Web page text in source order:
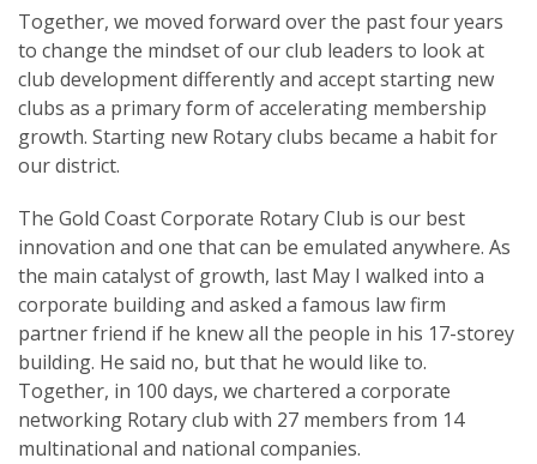
Together, we moved forward over the past four years
to change the mindset of our club leaders to look at
club development differently and accept starting new
clubs as a primary form of accelerating membership
growth. Starting new Rotary clubs became a habit for
our district.
The Gold Coast Corporate Rotary Club is our best
innovation and one that can be emulated anywhere. As
the main catalyst of growth, last May I walked into a
corporate building and asked a famous law firm
partner friend if he knew all the people in his 17-storey
building. He said no, but that he would like to.
Together, in 100 days, we chartered a corporate
networking Rotary club with 27 members from 14
multinational and national companies.